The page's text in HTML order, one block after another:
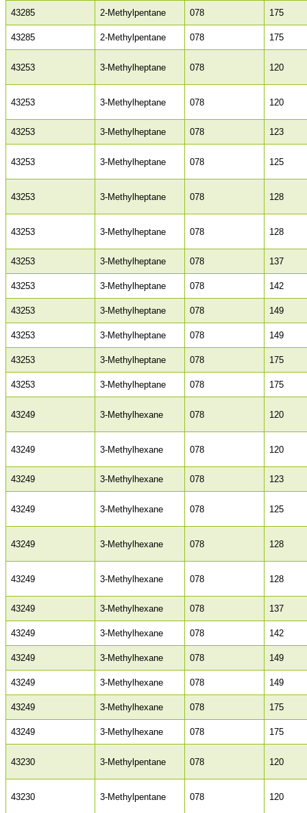
43285 2-Methylpentane 078 175
43285 2-Methylpentane 078 175
43253 3-Methylheptane 078 120
43253 3-Methylheptane 078 120
43253 3-Methylheptane 078 123
43253 3-Methylheptane 078 125
43253 3-Methylheptane 078 128
43253 3-Methylheptane 078 128
43253 3-Methylheptane 078 137
43253 3-Methylheptane 078 142
43253 3-Methylheptane 078 149
43253 3-Methylheptane 078 149
43253 3-Methylheptane 078 175
43253 3-Methylheptane 078 175
43249 3-Methylhexane 078 120
43249 3-Methylhexane 078 120
43249 3-Methylhexane 078 123
43249 3-Methylhexane 078 125
43249 3-Methylhexane 078 128
43249 3-Methylhexane 078 128
43249 3-Methylhexane 078 137
43249 3-Methylhexane 078 142
43249 3-Methylhexane 078 149
43249 3-Methylhexane 078 149
43249 3-Methylhexane 078 175
43249 3-Methylhexane 078 175
43230 3-Methylpentane 078 120
43230 3-Methylpentane 078 120